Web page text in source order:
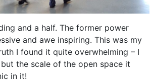
and a half. The former power
and awe inspiring. This was my
I found it quite overwhelming – I
the scale of the open space it
in it!